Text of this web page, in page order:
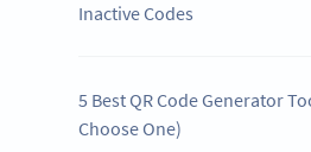
Inactive Codes
5 Best QR Code Generator
Choose One)